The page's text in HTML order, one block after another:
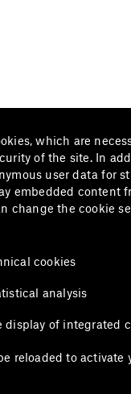
which are
of the site. In
user data for
embedded content
change the cookie
cookies
analysis
display of integrated
reloaded to activate